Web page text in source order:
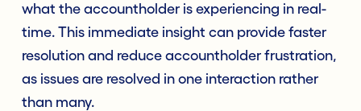
what the accountholder is experiencing in real-
time. This immediate insight can provide faster
resolution and reduce accountholder frustration,
as issues are resolved in one interaction rather
than many.